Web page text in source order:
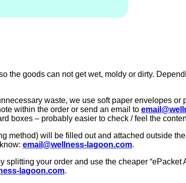
the goods can not get wet, moldy or dirty.
waste, we use soft paper envelopes
within the order or send an email to
boxes – probably easier to check / feel the
method) will be filled out and attached outside
email@wellness-lagoon.com.
your order and use the cheaper
lagoon.com.